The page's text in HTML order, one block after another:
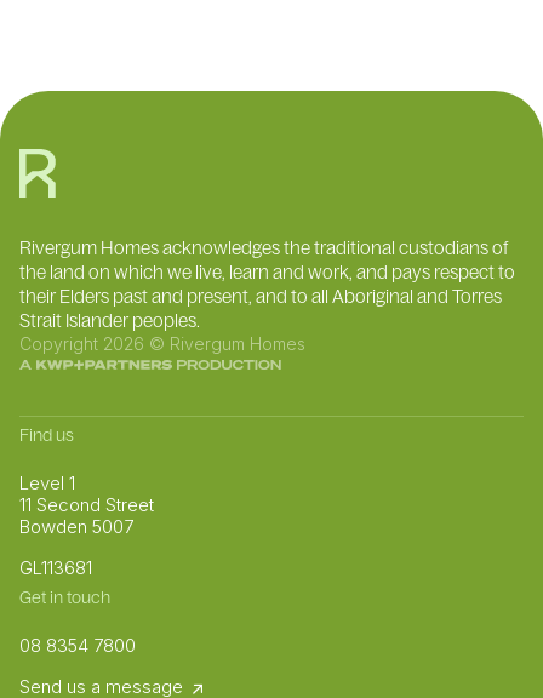
Rivergum Homes acknowledges the traditional custodians of
the land on which we live, learn and work, and pays respect to
their Elders past and present, and to all Aboriginal and Torres
Strait Islander peoples.
Copyright 2026 © Rivergum Homes
Find us
Level 1
11 Second Street
Bowden 5007
GL113681
Get in touch
08 8354 7800
Send us a message